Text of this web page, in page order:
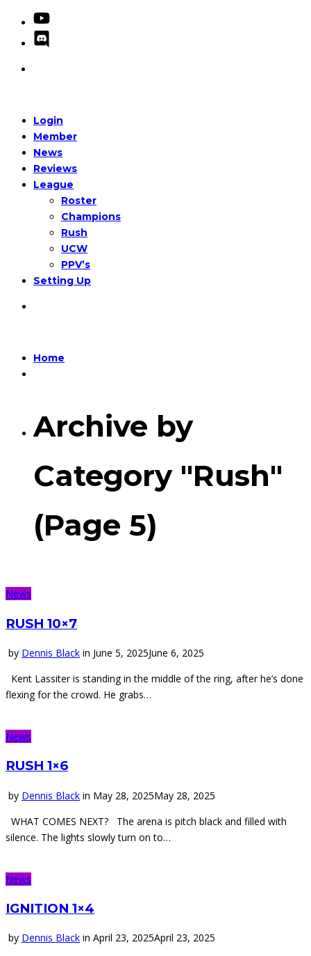
Login
Member
News
Reviews
League
Roster
Champions
Rush
UCW
PPV’s
Setting Up
Home
Archive by
Category "Rush"
(Page 5)
News
RUSH 10×7
by Dennis Black in June 5, 2025June 6, 2025
Kent Lassiter is standing in the middle of the ring, after he’s done
flexing for the crowd. He grabs…
News
RUSH 1×6
by Dennis Black in May 28, 2025May 28, 2025
WHAT COMES NEXT? The arena is pitch black and filled with
silence. The lights slowly turn on to…
News
IGNITION 1×4
by Dennis Black in April 23, 2025April 23, 2025